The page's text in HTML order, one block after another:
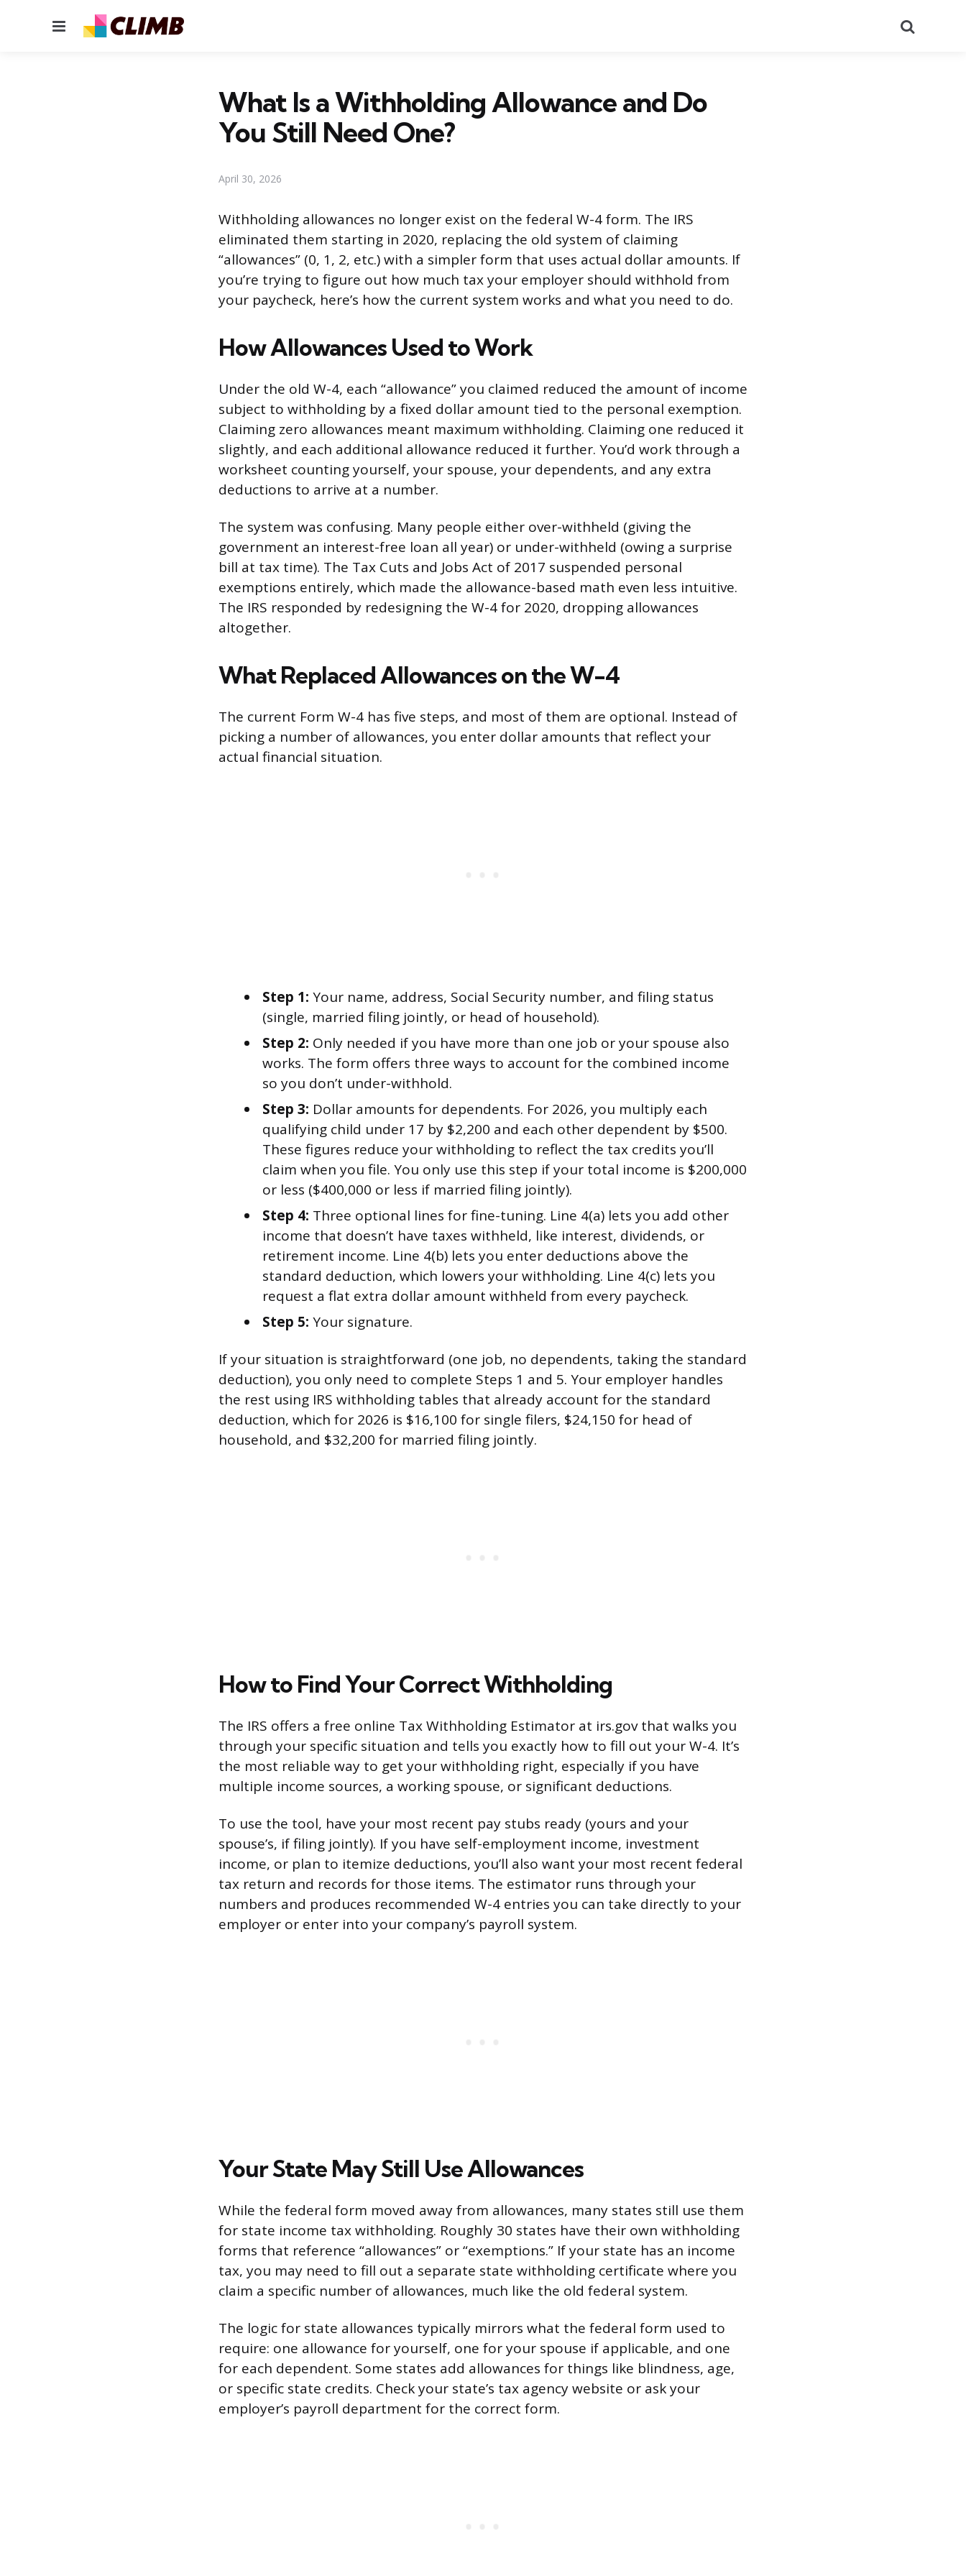
Menu
What Is a Withholding Allowance and Do
You Still Need One?
April 30, 2026
Withholding allowances no longer exist on the federal W-4 form. The IRS
eliminated them starting in 2020, replacing the old system of claiming
“allowances” (0, 1, 2, etc.) with a simpler form that uses actual dollar amounts. If
you’re trying to figure out how much tax your employer should withhold from
your paycheck, here’s how the current system works and what you need to do.
How Allowances Used to Work
Under the old W-4, each “allowance” you claimed reduced the amount of income
subject to withholding by a fixed dollar amount tied to the personal exemption.
Claiming zero allowances meant maximum withholding. Claiming one reduced it
slightly, and each additional allowance reduced it further. You’d work through a
worksheet counting yourself, your spouse, your dependents, and any extra
deductions to arrive at a number.
The system was confusing. Many people either over-withheld (giving the
government an interest-free loan all year) or under-withheld (owing a surprise
bill at tax time). The Tax Cuts and Jobs Act of 2017 suspended personal
exemptions entirely, which made the allowance-based math even less intuitive.
The IRS responded by redesigning the W-4 for 2020, dropping allowances
altogether.
What Replaced Allowances on the W-4
The current Form W-4 has five steps, and most of them are optional. Instead of
picking a number of allowances, you enter dollar amounts that reflect your
actual financial situation.
Step 1: Your name, address, Social Security number, and filing status
(single, married filing jointly, or head of household).
Step 2: Only needed if you have more than one job or your spouse also
works. The form offers three ways to account for the combined income
so you don’t under-withhold.
Step 3: Dollar amounts for dependents. For 2026, you multiply each
qualifying child under 17 by $2,200 and each other dependent by $500.
These figures reduce your withholding to reflect the tax credits you’ll
claim when you file. You only use this step if your total income is $200,000
or less ($400,000 or less if married filing jointly).
Step 4: Three optional lines for fine-tuning. Line 4(a) lets you add other
income that doesn’t have taxes withheld, like interest, dividends, or
retirement income. Line 4(b) lets you enter deductions above the
standard deduction, which lowers your withholding. Line 4(c) lets you
request a flat extra dollar amount withheld from every paycheck.
Step 5: Your signature.
If your situation is straightforward (one job, no dependents, taking the standard
deduction), you only need to complete Steps 1 and 5. Your employer handles
the rest using IRS withholding tables that already account for the standard
deduction, which for 2026 is $16,100 for single filers, $24,150 for head of
household, and $32,200 for married filing jointly.
How to Find Your Correct Withholding
The IRS offers a free online Tax Withholding Estimator at irs.gov that walks you
through your specific situation and tells you exactly how to fill out your W-4. It’s
the most reliable way to get your withholding right, especially if you have
multiple income sources, a working spouse, or significant deductions.
To use the tool, have your most recent pay stubs ready (yours and your
spouse’s, if filing jointly). If you have self-employment income, investment
income, or plan to itemize deductions, you’ll also want your most recent federal
tax return and records for those items. The estimator runs through your
numbers and produces recommended W-4 entries you can take directly to your
employer or enter into your company’s payroll system.
Your State May Still Use Allowances
While the federal form moved away from allowances, many states still use them
for state income tax withholding. Roughly 30 states have their own withholding
forms that reference “allowances” or “exemptions.” If your state has an income
tax, you may need to fill out a separate state withholding certificate where you
claim a specific number of allowances, much like the old federal system.
The logic for state allowances typically mirrors what the federal form used to
require: one allowance for yourself, one for your spouse if applicable, and one
for each dependent. Some states add allowances for things like blindness, age,
or specific state credits. Check your state’s tax agency website or ask your
employer’s payroll department for the correct form.